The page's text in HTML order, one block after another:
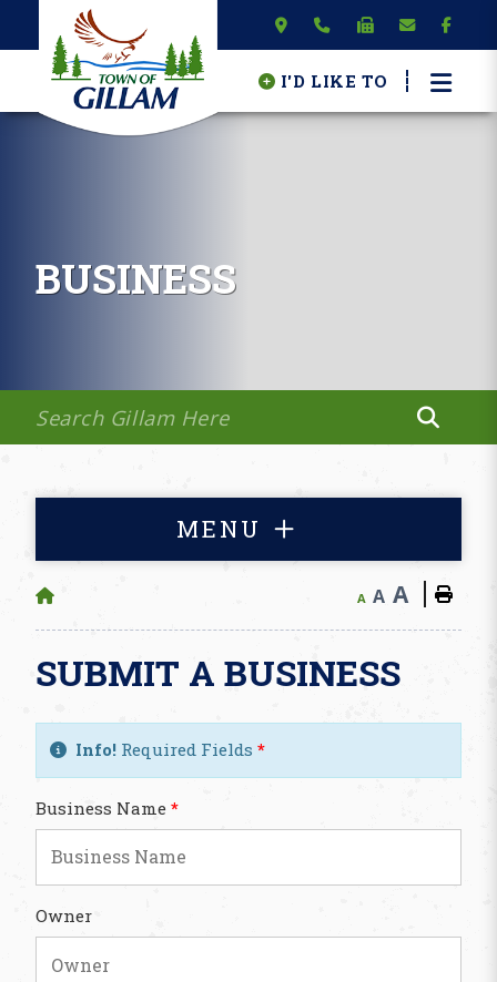
I'D LIKE TO
BUSINESS
MENU
A A A
SUBMIT A BUSINESS
Info!Required Fields *
Business Name *
Owner